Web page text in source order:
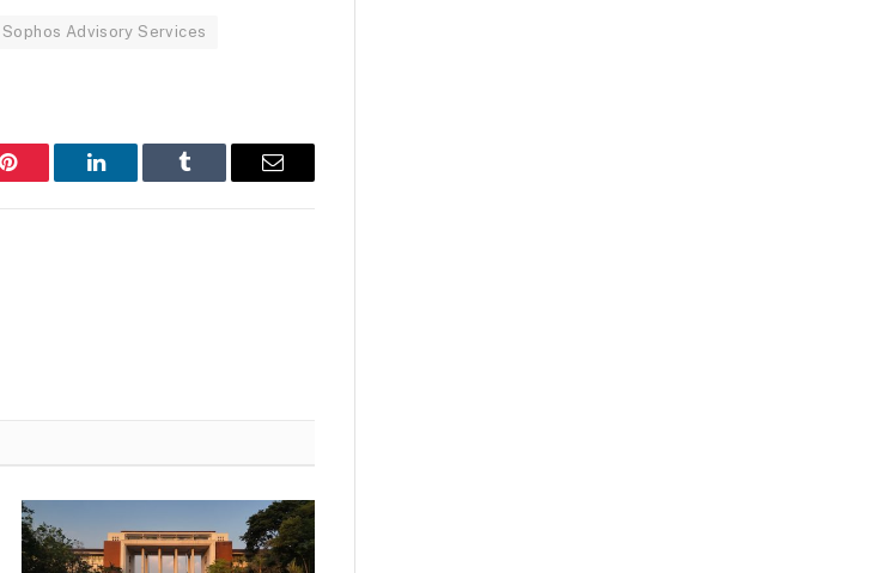
Sophos Advisory Services
Pinterest LinkedIn Tumblr Email